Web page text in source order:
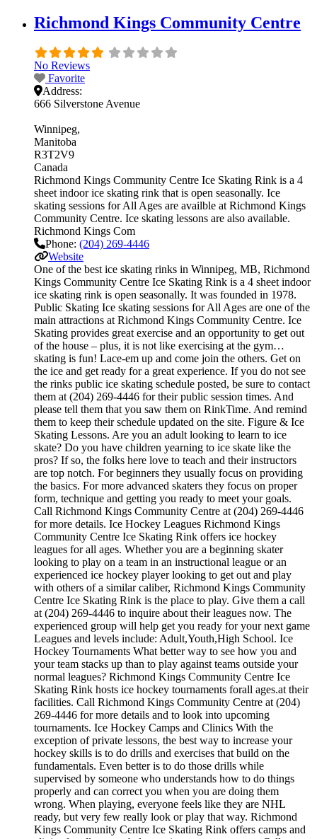
Richmond Kings Community Centre
No Reviews
Favorite
Address:
666 Silverstone Avenue
Winnipeg
Manitoba
R3T2V9
Canada
Richmond Kings Community Centre Ice Skating Rink is a 4
sheet indoor ice skating rink that is open seasonally. Ice
skating sessions for All Ages are availble at Richmond Kings
Community Centre. Ice skating lessons are also available.
Richmond Kings Com
Phone: (204) 269-4446
Website
One of the best ice skating rinks in Winnipeg, MB, Richmond
Kings Community Centre Ice Skating Rink is a 4 sheet indoor
ice skating rink is open seasonally. It was founded in 1978.
Public Skating Ice skating sessions for All Ages are one of the
main attractions at Richmond Kings Community Centre. Ice
Skating provides great exercise and an opportunity to get out
of the house – plus, it is not like exercising at the gym…
skating is fun! Lace-em up and come join the others. Get on
the ice and get ready for a great experience. If you do not see
the rinks public ice skating schedule posted, be sure to contact
them at (204) 269-4446 for their public session times. And
please tell them that you saw them on RinkTime. And remind
them to keep their schedule updated on the site. Figure & Ice
Skating Lessons. Are you an adult looking to learn to ice
skate? Do you have children yearning to ice skate like the
pros? If so, the folks here love to teach and their instructors
are top notch. For beginners they usually focus on providing
the basics. For more advanced skaters they focus on proper
form, technique and getting you ready to meet your goals.
Call Richmond Kings Community Centre at (204) 269-4446
for more details. Ice Hockey Leagues Richmond Kings
Community Centre Ice Skating Rink offers ice hockey
leagues for all ages. Whether you are a beginning skater
looking to play on a team in an instructional league or an
experienced ice hockey player looking to get out and play
with others of a similar caliber, Richmond Kings Community
Centre Ice Skating Rink is the place to play. Give them a call
at (204) 269-4446 to inquire about their leagues now. The
experienced group will help get you ready for your next game
Leagues and levels include: Adult,Youth,High School. Ice
Hockey Tournaments What better way to see how you and
your team stacks up than to play against teams outside your
normal leagues? Richmond Kings Community Centre Ice
Skating Rink hosts ice hockey tournaments forall ages.at their
facilities. Call Richmond Kings Community Centre at (204)
269-4446 for more details and to look into upcoming
tournaments. Ice Hockey Camps and Clinics With the
exception of private lessons, the best way to increase your
hockey skills is to do drills and exercises that build on the
fundamentals. Even better is to do those drills while
supervised by someone who understands how to do things
properly and can correct you when you are doing them
wrong. When playing, everyone feels like they are NHL
ready, but very few really look or play that way. Richmond
Kings Community Centre Ice Skating Rink offers camps and